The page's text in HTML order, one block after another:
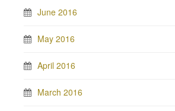
June 2016
May 2016
April 2016
March 2016